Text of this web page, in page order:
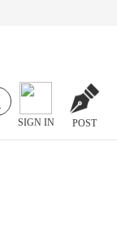
SIGN IN POST